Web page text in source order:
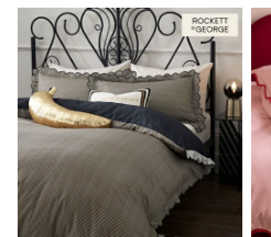
Nighties
Short Pyjamas
Dressing Gowns
Slippers
New In Dresses
Wedding Guest Dresses
Summer Dresses
Occasion Dresses
Maxi Dresses
Midi Dresses
Mini Dresses